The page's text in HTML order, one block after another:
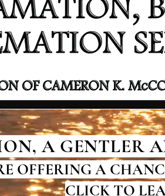
A GENTLER
OFFERING A
CLICK TO